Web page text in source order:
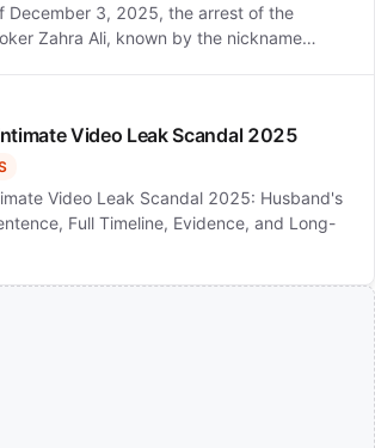
December 3, 2025, the arrest of the
Zahra Ali, known by the nickname…
Video Leak Scandal 2025
Video Leak Scandal 2025: Husband's
Full Timeline, Evidence, and Long-